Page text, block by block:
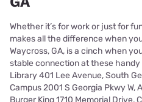
Whether it’s for work or just for
makes all the difference when
Waycross, GA, is a cinch when
stable connection at these handy
Library 401 Lee Avenue, South
Campus 2001 S Georgia Pkwy W,